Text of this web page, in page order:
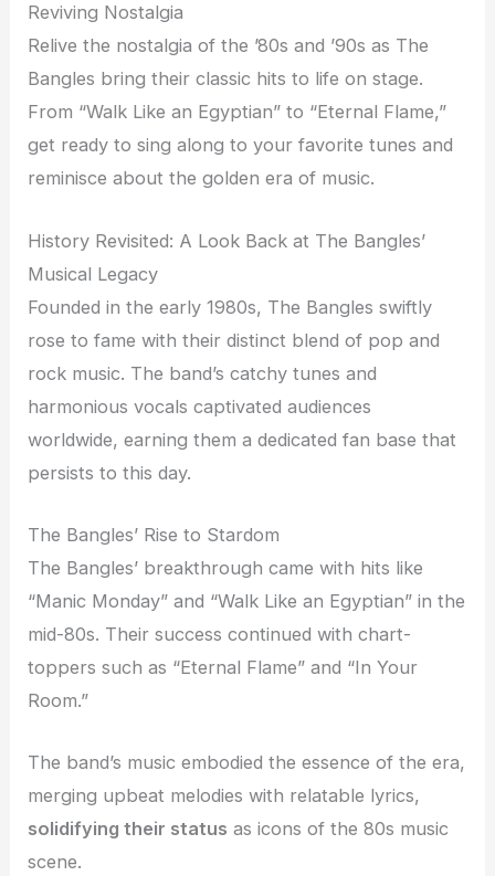
Reviving Nostalgia
Relive the nostalgia of the ’80s and ’90s as The
Bangles bring their classic hits to life on stage.
From “Walk Like an Egyptian” to “Eternal Flame,”
get ready to sing along to your favorite tunes and
reminisce about the golden era of music.
History Revisited: A Look Back at The Bangles’
Musical Legacy
Founded in the early 1980s, The Bangles swiftly
rose to fame with their distinct blend of pop and
rock music. The band’s catchy tunes and
harmonious vocals captivated audiences
worldwide, earning them a dedicated fan base that
persists to this day.
The Bangles’ Rise to Stardom
The Bangles’ breakthrough came with hits like
“Manic Monday” and “Walk Like an Egyptian” in the
mid-80s. Their success continued with chart-
toppers such as “Eternal Flame” and “In Your
Room.”
The band’s music embodied the essence of the era,
merging upbeat melodies with relatable lyrics,
solidifying their status as icons of the 80s music
scene.